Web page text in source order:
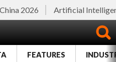
2026 Artificial
FEATURES